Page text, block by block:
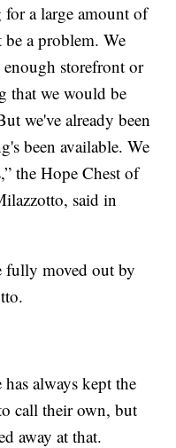
a large amount of
a problem. We
storefront or
that we would be
we've already been
been available. We
the Hope Chest of
said in
fully moved out by
always kept the
call their own, but
away at that.